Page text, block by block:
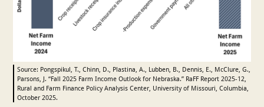
Source: Pongspikul, T., Chinn, D., Plastina, A., Lubben, B., Dennis, E., McClure, G.,
Parsons, J. “Fall 2025 Farm Income Outlook for Nebraska.” RaFF Report 2025-12,
Rural and Farm Finance Policy Analysis Center, University of Missouri, Columbia,
October 2025.